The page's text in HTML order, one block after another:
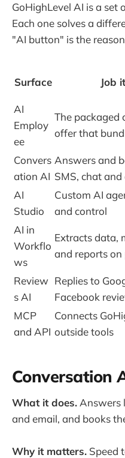
GoHighLevel AI is a set
Each one solves a
"AI button" is the
Surface Job
AI
Employ
ee
The packaged
offer that
Convers
ation AI
Answers and
SMS, chat and
AI
Studio
Custom AI
and control
AI in
Workflo
ws
Extracts data,
and reports
Review
s AI
Replies to
Facebook
MCP
and API
Connects
outside tools
Conversation
What it does. Answers
and email, and books
Why it matters. Speed